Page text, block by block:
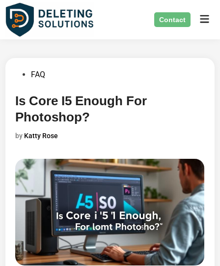
Skip
content
Contact
PostedFAQ
Is Core I5 Enough For
Photoshop?
by Katty Rose